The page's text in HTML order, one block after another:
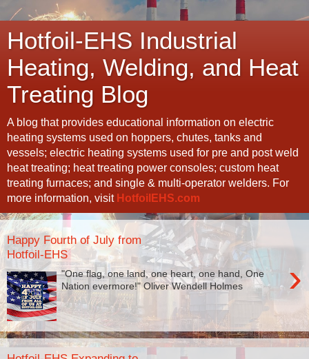
Hotfoil-EHS Industrial
Heating, Welding, and Heat
Treating Blog
A blog that provides educational information on electric
heating systems used on hoppers, chutes, tanks and
vessels; electric heating systems used for pre and post weld
heat treating; heat treating power consoles; custom heat
treating furnaces; and single & multi-operator welders. For
more information, visit HotfoilEHS.com
Happy Fourth of July from
Hotfoil-EHS
›
"One flag, one land, one heart, one hand, One
Nation evermore!" Oliver Wendell Holmes